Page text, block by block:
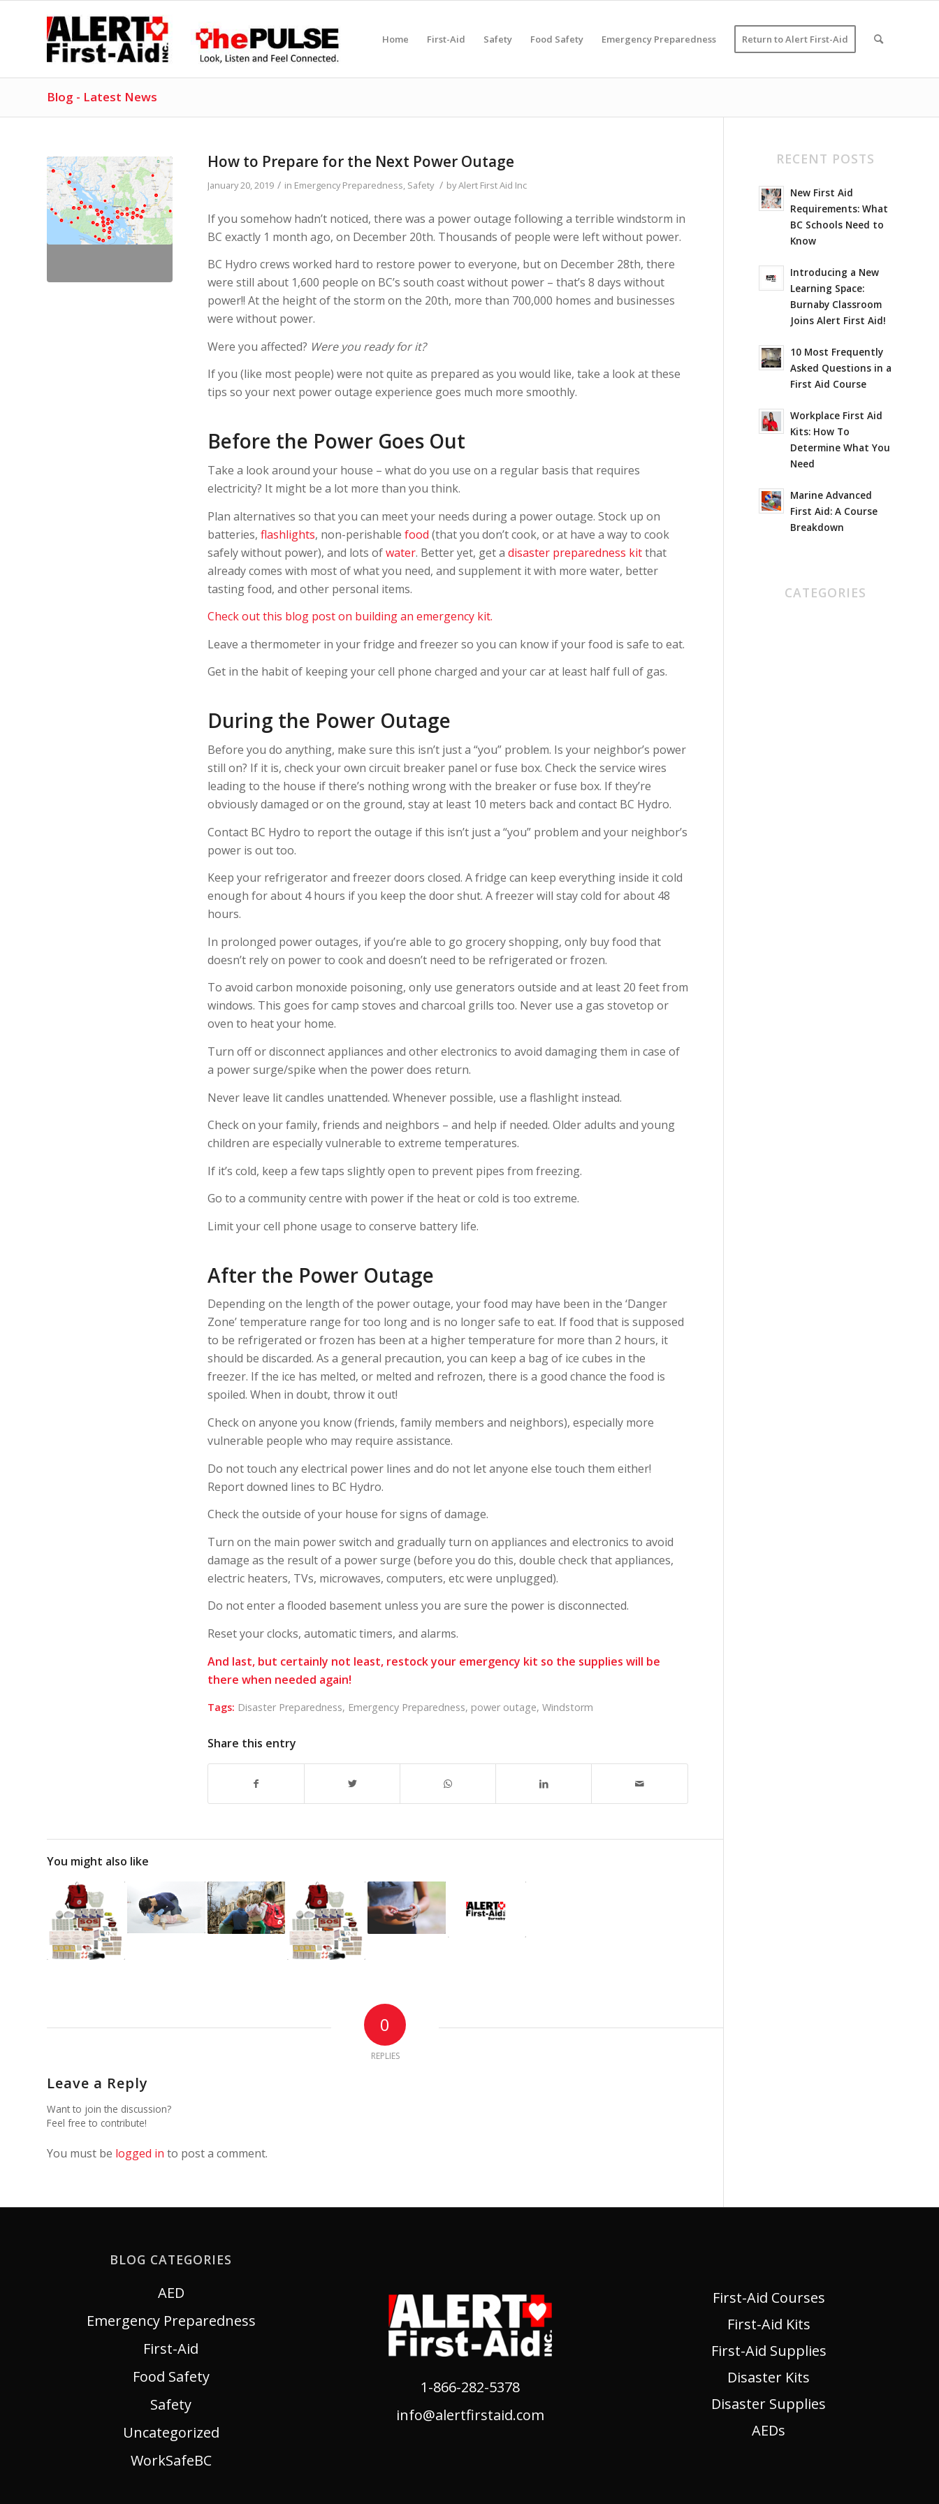
Home First-Aid Safety Food Safety Emergency Preparedness Return to Alert First-Aid
Blog - Latest News
How to Prepare for the Next Power Outage
January 20, 2019 / in Emergency Preparedness, Safety / byAlert First Aid Inc
If you somehow hadn’t noticed, there was a power outage following a terrible windstorm in
BC exactly 1 month ago, on December 20th. Thousands of people were left without power.
BC Hydro crews worked hard to restore power to everyone, but on December 28th, there
were still about 1,600 people on BC’s south coast without power – that’s 8 days without
power!! At the height of the storm on the 20th, more than 700,000 homes and businesses
were without power.
Were you affected? Were you ready for it?
If you (like most people) were not quite as prepared as you would like, take a look at these
tips so your next power outage experience goes much more smoothly.
Before the Power Goes Out
Take a look around your house – what do you use on a regular basis that requires
electricity? It might be a lot more than you think.
Plan alternatives so that you can meet your needs during a power outage. Stock up on
batteries, flashlights, non-perishable food (that you don’t cook, or at have a way to cook
safely without power), and lots ofwater. Better yet, get a disaster preparedness kitthat
already comes with most of what you need, and supplement it with more water, better
tasting food, and other personal items.
Check out this blog post on building an emergency kit.
Leave a thermometer in your fridge and freezer so you can know if your food is safe to eat.
Get in the habit of keeping your cell phone charged and your car at least half full of gas.
During the Power Outage
Before you do anything, make sure this isn’t just a “you” problem. Is your neighbor’s power
still on? If it is, check your own circuit breaker panel or fuse box. Check the service wires
leading to the house if there’s nothing wrong with the breaker or fuse box. If they’re
obviously damaged or on the ground, stay at least 10 meters back and contact BC Hydro.
Contact BC Hydro to report the outage if this isn’t just a “you” problem and your neighbor’s
power is out too.
Keep your refrigerator and freezer doors closed. A fridge can keep everything inside it cold
enough for about 4 hours if you keep the door shut. A freezer will stay cold for about 48
hours.
In prolonged power outages, if you’re able to go grocery shopping, only buy food that
doesn’t rely on power to cook and doesn’t need to be refrigerated or frozen.
To avoid carbon monoxide poisoning, only use generators outside and at least 20 feet from
windows. This goes for camp stoves and charcoal grills too. Never use a gas stovetop or
oven to heat your home.
Turn off or disconnect appliances and other electronics to avoid damaging them in case of
a power surge/spike when the power does return.
Never leave lit candles unattended. Whenever possible, use a flashlight instead.
Check on your family, friends and neighbors – and help if needed. Older adults and young
children are especially vulnerable to extreme temperatures.
If it’s cold, keep a few taps slightly open to prevent pipes from freezing.
Go to a community centre with power if the heat or cold is too extreme.
Limit your cell phone usage to conserve battery life.
After the Power Outage
Depending on the length of the power outage, your food may have been in the ‘Danger
Zone’ temperature range for too long and is no longer safe to eat. If food that is supposed
to be refrigerated or frozen has been at a higher temperature for more than 2 hours, it
should be discarded. As a general precaution, you can keep a bag of ice cubes in the
freezer. If the ice has melted, or melted and refrozen, there is a good chance the food is
spoiled. When in doubt, throw it out!
Check on anyone you know (friends, family members and neighbors), especially more
vulnerable people who may require assistance.
Do not touch any electrical power lines and do not let anyone else touch them either!
Report downed lines to BC Hydro.
Check the outside of your house for signs of damage.
Turn on the main power switch and gradually turn on appliances and electronics to avoid
damage as the result of a power surge (before you do this, double check that appliances,
electric heaters, TVs, microwaves, computers, etc were unplugged).
Do not enter a flooded basement unless you are sure the power is disconnected.
Reset your clocks, automatic timers, and alarms.
And last, but certainly not least, restock your emergency kit so the supplies will be
there when needed again!
Tags: Disaster Preparedness, Emergency Preparedness, power outage, Windstorm
Share this entry
You might also like
0
REPLIES
Leave a Reply
Want to join the discussion?
Feel free to contribute!
You must be logged in to post a comment.
RECENT POSTS
New First Aid
Requirements: What
BC Schools Need to
Know
Introducing a New
Learning Space:
Burnaby Classroom
Joins Alert First Aid!
10 Most Frequently
Asked Questions in a
First Aid Course
Workplace First Aid
Kits: How To
Determine What You
Need
Marine Advanced
First Aid: A Course
Breakdown
CATEGORIES
BLOG CATEGORIES
AED
Emergency Preparedness
First-Aid
Food Safety
Safety
Uncategorized
WorkSafeBC
1-866-282-5378
info@alertfirstaid.com
First-Aid Courses
First-Aid Kits
First-Aid Supplies
Disaster Kits
Disaster Supplies
AEDs